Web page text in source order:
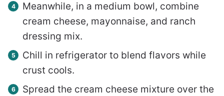
Meanwhile, in a medium bowl, combine
cream cheese, mayonnaise, and ranch
dressing mix.
Chill in refrigerator to blend flavors while
crust cools.
Spread the cream cheese mixture over the